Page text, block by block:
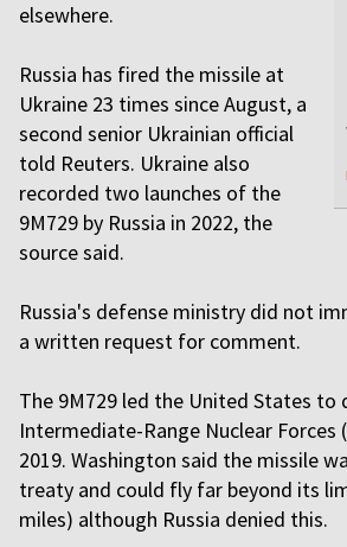
elsewhere.
Russia has fired the missile at
Ukraine 23 times since August, a
second senior Ukrainian official
told Reuters. Ukraine also
recorded two launches of the
9M729 by Russia in 2022, the
source said.
Russia's defense ministry did not
a written request for comment.
The 9M729 led the United States to
Intermediate-Range Nuclear Forces
2019. Washington said the missile
treaty and could fly far beyond its
miles) although Russia denied this.